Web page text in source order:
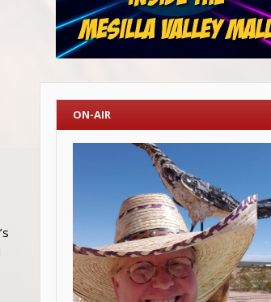
ON-AIR